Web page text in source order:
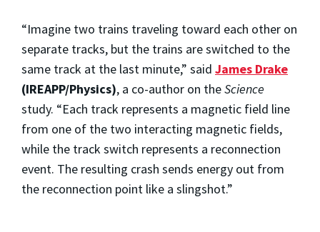
“Imagine two trains traveling toward each other on
separate tracks, but the trains are switched to the
same track at the last minute,” said James Drake
(IREAPP/Physics), a co-author on theScience
study. “Each track represents a magnetic field line
from one of the two interacting magnetic fields,
while the track switch represents a reconnection
event. The resulting crash sends energy out from
the reconnection point like a slingshot.”